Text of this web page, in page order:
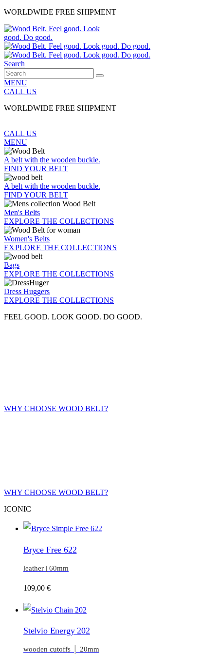
WORLDWIDE FREE SHIPMENT
Search
MENU
CALL US
WORLDWIDE FREE SHIPMENT
CALL US
MENU
A belt with the wooden buckle.
FIND YOUR BELT
A belt with the wooden buckle.
FIND YOUR BELT
Men's Belts
EXPLORE THE COLLECTIONS
Women's Belts
EXPLORE THE COLLECTIONS
Bags
EXPLORE THE COLLECTIONS
Dress Huggers
EXPLORE THE COLLECTIONS
FEEL GOOD. LOOK GOOD. DO GOOD.
WHY CHOOSE WOOD BELT?
WHY CHOOSE WOOD BELT?
ICONIC
Bryce Free 622
leather | 60mm
109,00 €
Stelvio Energy 202
wooden cutoffs │ 20mm